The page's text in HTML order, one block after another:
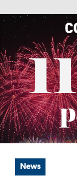
News